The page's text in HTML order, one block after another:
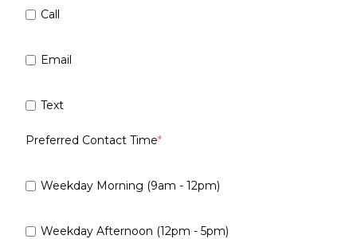
Call
Email
Text
Preferred Contact Time*
Weekday Morning (9am - 12pm)
Weekday Afternoon (12pm - 5pm)